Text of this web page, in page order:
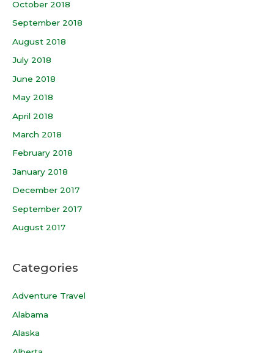
October 2018
September 2018
August 2018
July 2018
June 2018
May 2018
April 2018
March 2018
February 2018
January 2018
December 2017
September 2017
August 2017
Categories
Adventure Travel
Alabama
Alaska